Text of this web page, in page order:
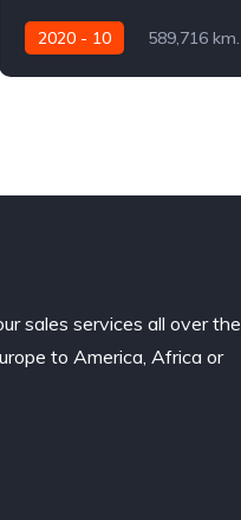
2020 - 10
589,716 km.
sales services all over the
to America, Africa or